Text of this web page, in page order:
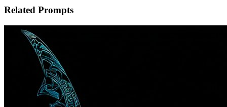
Related Prompts